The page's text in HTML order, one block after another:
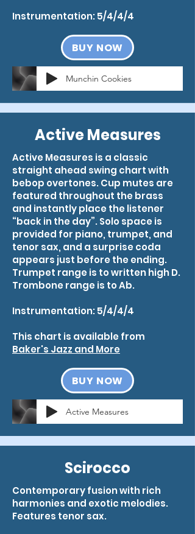
Instrumentation: 5/4/4/4
BUY NOW
Munchin Cookies
Active Measures
Active Measures is a classic
straight ahead swing chart with
bebop overtones. Cup mutes are
featured throughout the brass
and instantly place the listener
“back in the day”. Solo space is
provided for piano, trumpet, and
tenor sax, and a surprise coda
appears just before the ending.
Trumpet range is to written high D.
Trombone range is to Ab.
Instrumentation: 5/4/4/4
This chart is available from
Baker's Jazz and More
BUY NOW
Active Measures
Scirocco
Contemporary fusion with rich
harmonies and exotic melodies.
Features tenor sax.